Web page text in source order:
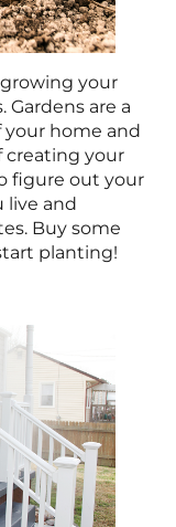
your
Gardens are a
home and
creating your
figure out your
live and
Buy some
planting!